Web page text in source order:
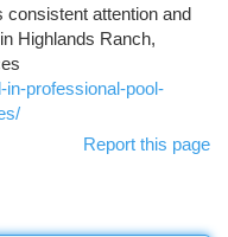
consistent attention and
Highlands Ranch,
professional-pool-
Report this page